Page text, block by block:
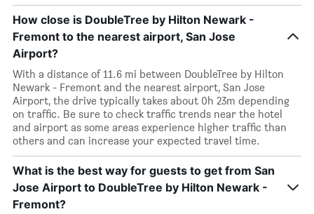
How close is DoubleTree by Hilton Newark -
Fremont to the nearest airport, San Jose
Airport?
With a distance of 11.6 mi between DoubleTree by Hilton
Newark - Fremont and the nearest airport, San Jose
Airport, the drive typically takes about 0h 23m depending
on traffic. Be sure to check traffic trends near the hotel
and airport as some areas experience higher traffic than
others and can increase your expected travel time.
What is the best way for guests to get from San
Jose Airport to DoubleTree by Hilton Newark -
Fremont?